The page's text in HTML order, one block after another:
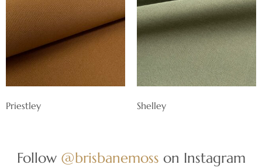
Priestley Shelley
Follow @brisbanemoss on Instagram